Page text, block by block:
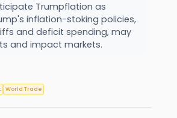
Trumpflation as
inflation-stoking policies,
and deficit spending, may
and impact markets.
World Trade